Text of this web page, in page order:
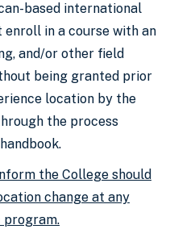
based international
enroll in a course with an
and/or other field
being granted prior
location by the
the process
the College should
change at any
program.